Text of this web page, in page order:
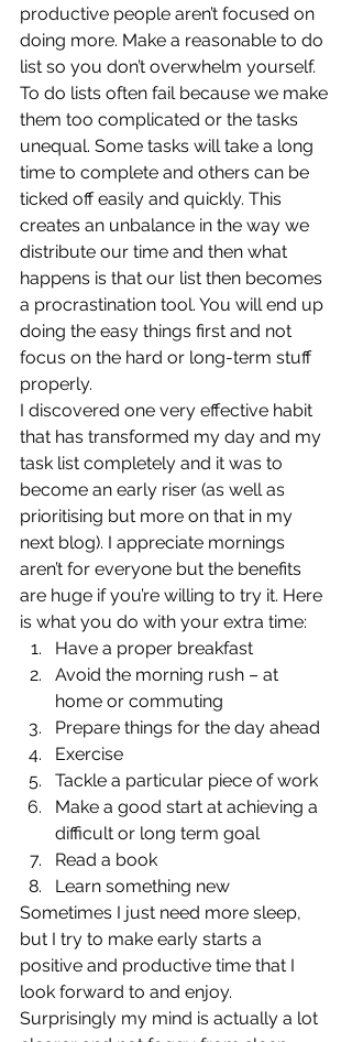
productive people aren’t focused on
doing more. Make a reasonable to do
list so you don’t overwhelm yourself.
To do lists often fail because we make
them too complicated or the tasks
unequal. Some tasks will take a long
time to complete and others can be
ticked off easily and quickly. This
creates an unbalance in the way we
distribute our time and then what
happens is that our list then becomes
a procrastination tool. You will end up
doing the easy things first and not
focus on the hard or long-term stuff
properly.
I discovered one very effective habit
that has transformed my day and my
task list completely and it was to
become an early riser (as well as
prioritising but more on that in my
next blog). I appreciate mornings
aren’t for everyone but the benefits
are huge if you’re willing to try it. Here
is what you do with your extra time:
Have a proper breakfast
Avoid the morning rush – at
home or commuting
Prepare things for the day ahead
Exercise
Tackle a particular piece of work
Make a good start at achieving a
difficult or long term goal
Read a book
Learn something new
Sometimes I just need more sleep,
but I try to make early starts a
positive and productive time that I
look forward to and enjoy.
Surprisingly my mind is actually a lot